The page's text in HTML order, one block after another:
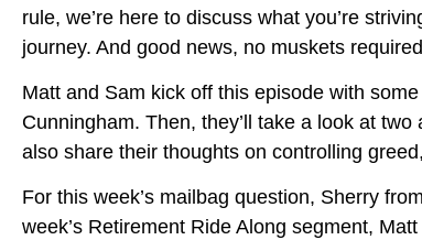
rule, we’re here to discuss what you’re
journey. And good news, no muskets
Matt and Sam kick off this episode with
Cunningham. Then, they’ll take a look at
also share their thoughts on controlling
For this week’s mailbag question, Sherry
week’s Retirement Ride Along segment,